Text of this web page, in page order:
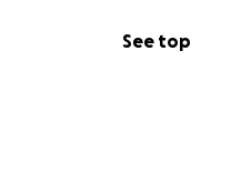
See top